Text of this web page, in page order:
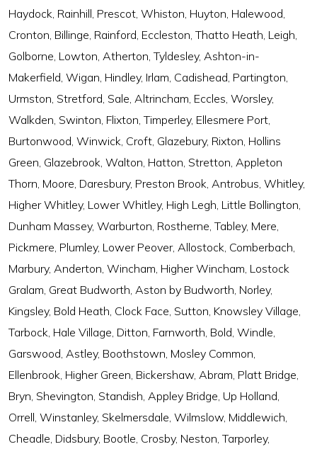
Haydock, Rainhill, Prescot, Whiston, Huyton, Halewood,
Cronton, Billinge, Rainford, Eccleston, Thatto Heath, Leigh,
Golborne, Lowton, Atherton, Tyldesley, Ashton-in-
Makerfield, Wigan, Hindley, Irlam, Cadishead, Partington,
Urmston, Stretford, Sale, Altrincham, Eccles, Worsley,
Walkden, Swinton, Flixton, Timperley, Ellesmere Port,
Burtonwood, Winwick, Croft, Glazebury, Rixton, Hollins
Green, Glazebrook, Walton, Hatton, Stretton, Appleton
Thorn, Moore, Daresbury, Preston Brook, Antrobus, Whitley,
Higher Whitley, Lower Whitley, High Legh, Little Bollington,
Dunham Massey, Warburton, Rostherne, Tabley, Mere,
Pickmere, Plumley, Lower Peover, Allostock, Comberbach,
Marbury, Anderton, Wincham, Higher Wincham, Lostock
Gralam, Great Budworth, Aston by Budworth, Norley,
Kingsley, Bold Heath, Clock Face, Sutton, Knowsley Village,
Tarbock, Hale Village, Ditton, Farnworth, Bold, Windle,
Garswood, Astley, Boothstown, Mosley Common,
Ellenbrook, Higher Green, Bickershaw, Abram, Platt Bridge,
Bryn, Shevington, Standish, Appley Bridge, Up Holland,
Orrell, Winstanley, Skelmersdale, Wilmslow, Middlewich,
Cheadle, Didsbury, Bootle, Crosby, Neston, Tarporley,